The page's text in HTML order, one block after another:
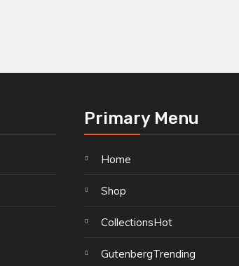
Primary Menu
Home
Shop
CollectionsHot
GutenbergTrending